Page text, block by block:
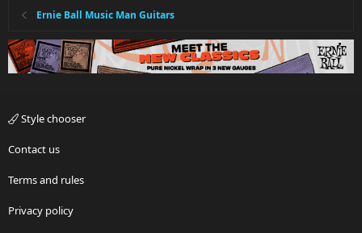
Ernie Ball Music Man Guitars
Style chooser
Contact us
Terms and rules
Privacy policy